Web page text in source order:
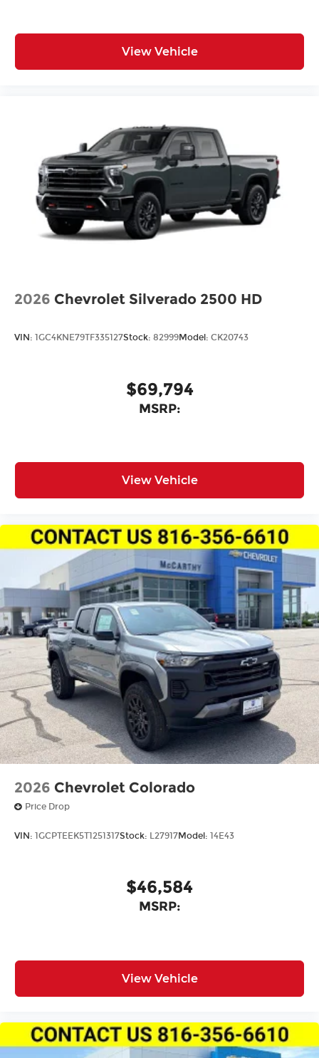
View Vehicle
2026 Chevrolet Silverado 2500 HD
VIN: 1GC4KNE79TF335127Stock: 82999Model: CK20743
$69,794
MSRP:
View Vehicle
2026 Chevrolet Colorado
Price Drop
VIN: 1GCPTEEK5T1251317Stock: L27917Model: 14E43
$46,584
MSRP:
View Vehicle